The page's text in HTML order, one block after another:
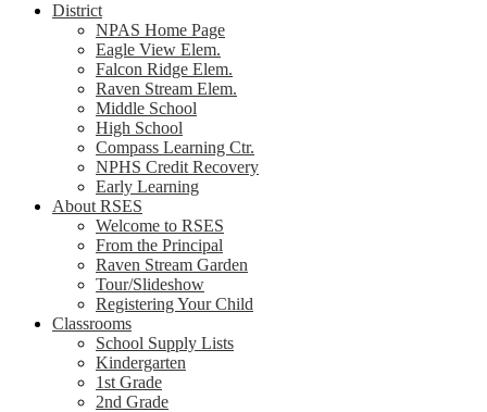
ToggleDistrict
NPAS Home Page
Eagle View Elem.
Falcon Ridge Elem.
Raven Stream Elem.
Middle School
High School
Compass Learning Ctr.
NPHS Credit Recovery
Early Learning
About RSES
Welcome to RSES
From the Principal
Raven Stream Garden
Tour/Slideshow
Registering Your Child
Classrooms
School Supply Lists
Kindergarten
1st Grade
2nd Grade